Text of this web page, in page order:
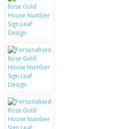
MOTOROLA
SCREEN PROTECTORS
CRYSTAL CASE'S
MOBILE PHONE CASES
SCRATCH REMOVERS